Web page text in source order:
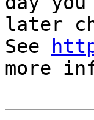
later
See
more